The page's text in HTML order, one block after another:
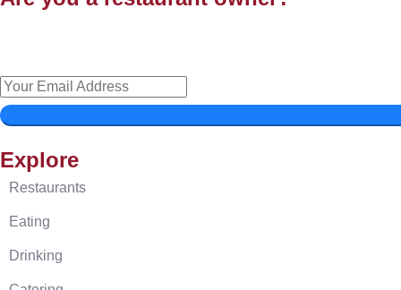
Explore
Restaurants
Eating
Drinking